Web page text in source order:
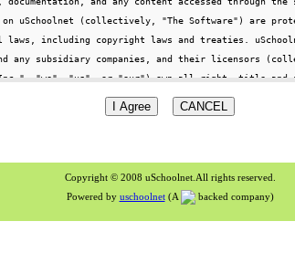
Copyright © 2008 uSchoolnet.All rights reserved.
Powered by uschoolnet(A backed company)